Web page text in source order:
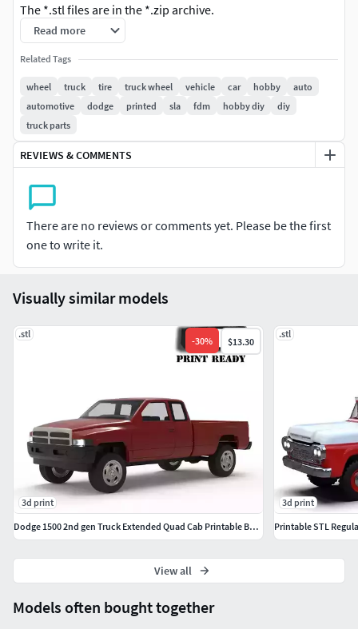
The *.stl files are in the *.zip archive.
Specs: •1:8 •1:10 •1:12 •1:14 •1:16 •1:18 •1:20 •1:24 •1:25 •1:28
•1:32 •1:35 •1:43 •1:64 The model includes: • Body • Interior •
Chassis parts • Wheels • Tires • Windows and glasses
**Attention:-For experienced model builder-Parts could
need some adjustments with files or sand paper-Take care
when you remove the supports-Parts should be glued.-Not
adjustments/ cuts / scratch built parts to fit your chassis /
model kit / Wheels-Check dimmensions of your model
before printing
Read more
Related Tags
wheel truck tire truck wheel vehicle car hobby
auto
automotive
dodge printed sla fdm hobby diy
diy
truck parts
REVIEWS & COMMENTS
There are no reviews or comments yet. Please be the first
one to write it.
Models often bought together
Visually similar models
.stl
-30% $13.30
3d print
Dodge 1500 2nd gen Truck Extended Quad Cab Printable Body
.stl
3d print
Printable STL
View all